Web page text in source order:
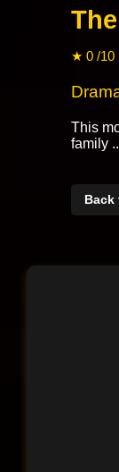
★ 0 /10
This
family
Back